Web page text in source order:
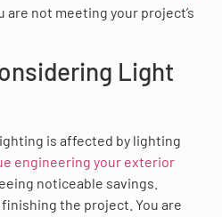
are not meeting your project’s
Light
is affected by lighting
engineering your exterior
noticeable savings.
the project. You are